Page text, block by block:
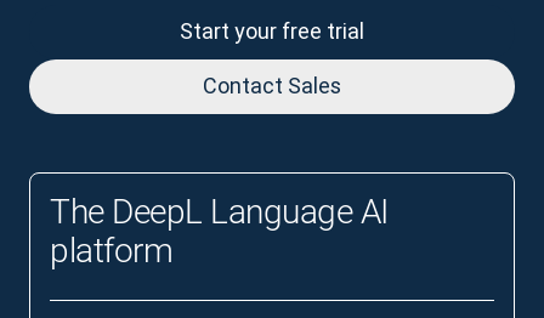
Start your free trial
Contact Sales
The DeepL Language AI
platform